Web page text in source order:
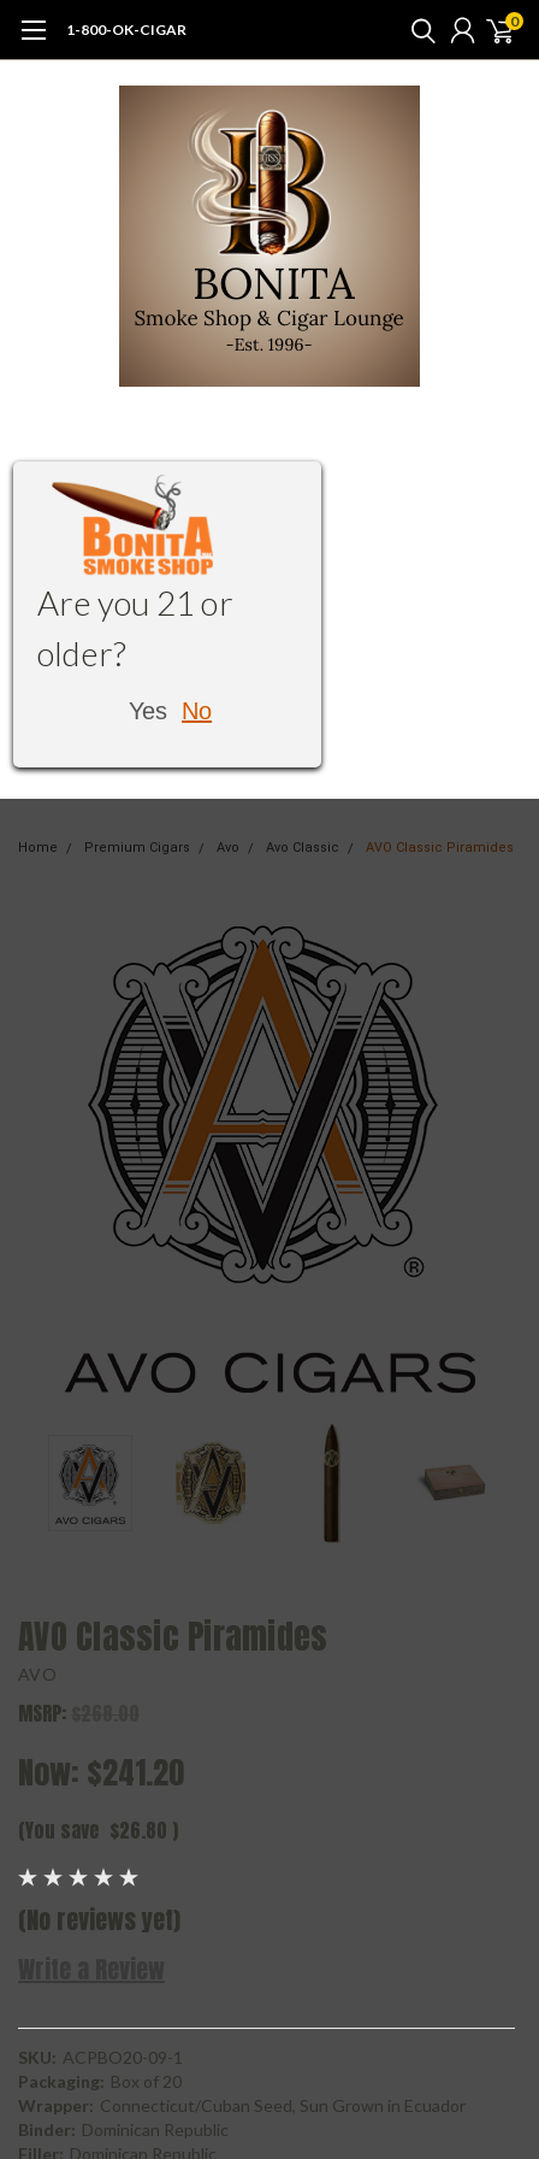
1-800-OK-CIGAR 0
Are you 21 or
older?
Yes No
Home Premium Cigars Avo Avo Classic AVO Classic Piramides
AVO Classic Piramides
AVO
MSRP:
Now: $241.20
(You save $26.80 )
(No reviews yet)
SKU: ACPBO20-09-1
Packaging: Box of 20
Wrapper: Connecticut/Cuban Seed, Sun Grown in Ecuador
Binder: Dominican Republic
Filler: Dominican Republic